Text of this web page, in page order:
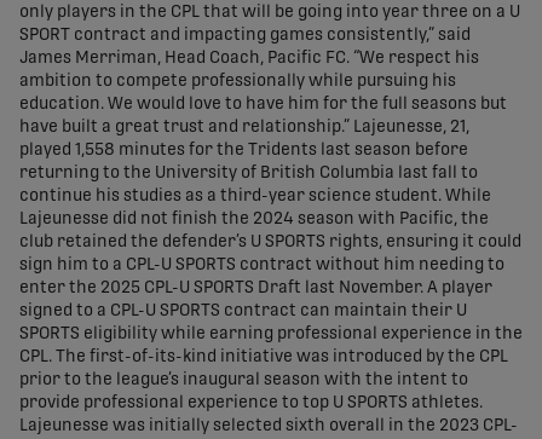
only players in the CPL that will be going into year three on a U
SPORT contract and impacting games consistently,” said
James Merriman, Head Coach, Pacific FC. “We respect his
ambition to compete professionally while pursuing his
education. We would love to have him for the full seasons but
have built a great trust and relationship.” Lajeunesse, 21,
played 1,558 minutes for the Tridents last season before
returning to the University of British Columbia last fall to
continue his studies as a third-year science student. While
Lajeunesse did not finish the 2024 season with Pacific, the
club retained the defender’s U SPORTS rights, ensuring it could
sign him to a CPL-U SPORTS contract without him needing to
enter the 2025 CPL-U SPORTS Draft last November. A player
signed to a CPL-U SPORTS contract can maintain their U
SPORTS eligibility while earning professional experience in the
CPL. The first-of-its-kind initiative was introduced by the CPL
prior to the league’s inaugural season with the intent to
provide professional experience to top U SPORTS athletes.
Lajeunesse was initially selected sixth overall in the 2023 CPL-